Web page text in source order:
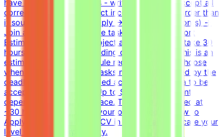
have many valid solutions - writing tests that accept all
correct solutions and reject incorrect ones is harder than
it sounds.How It WorksApply → Pass qualification(s) →
Join a project → Complete tasks → Get paidEffort
EstimateTasks for this project are estimated to take 30
hours to complete, depending on complexity. This is an
estimate and not a schedule requirement; you choose
when and how to work. Tasks must be submitted by the
deadline and meet the listed acceptance criteria to be
accepted.CompensationUp to $200/hr equivalent,
depending on level and pace. Tasks are estimated at
~30 hours each; you set your own schedule.How to
ApplyPlease submit your CV in English and indicate your
level of English proficiency.